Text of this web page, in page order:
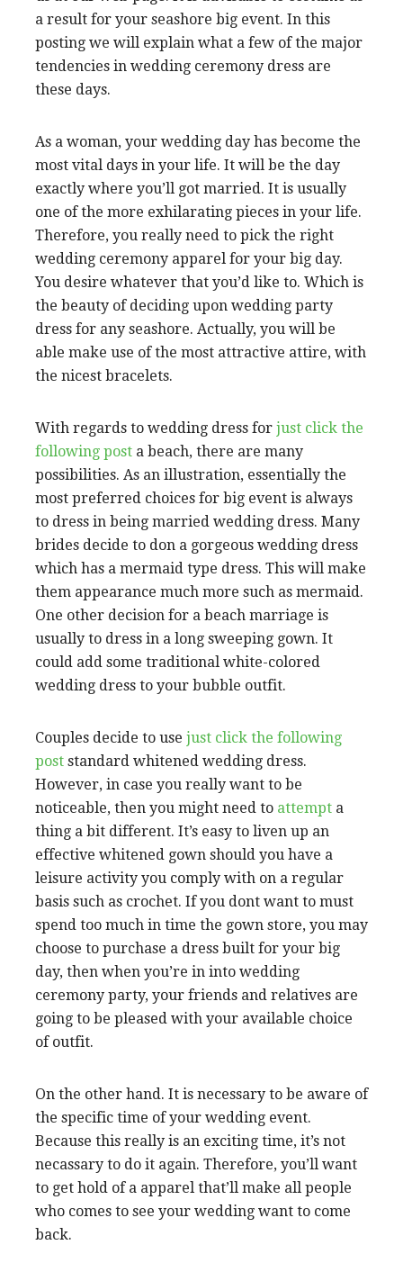
a result for your seashore big event. In this
posting we will explain what a few of the major
tendencies in wedding ceremony dress are
these days.
As a woman, your wedding day has become the
most vital days in your life. It will be the day
exactly where you’ll got married. It is usually
one of the more exhilarating pieces in your life.
Therefore, you really need to pick the right
wedding ceremony apparel for your big day.
You desire whatever that you’d like to. Which is
the beauty of deciding upon wedding party
dress for any seashore. Actually, you will be
able make use of the most attractive attire, with
the nicest bracelets.
With regards to wedding dress for just click the
following post a beach, there are many
possibilities. As an illustration, essentially the
most preferred choices for big event is always
to dress in being married wedding dress. Many
brides decide to don a gorgeous wedding dress
which has a mermaid type dress. This will make
them appearance much more such as mermaid.
One other decision for a beach marriage is
usually to dress in a long sweeping gown. It
could add some traditional white-colored
wedding dress to your bubble outfit.
Couples decide to use just click the following
post standard whitened wedding dress.
However, in case you really want to be
noticeable, then you might need to attempt a
thing a bit different. It’s easy to liven up an
effective whitened gown should you have a
leisure activity you comply with on a regular
basis such as crochet. If you dont want to must
spend too much in time the gown store, you may
choose to purchase a dress built for your big
day, then when you’re in into wedding
ceremony party, your friends and relatives are
going to be pleased with your available choice
of outfit.
On the other hand. It is necessary to be aware of
the specific time of your wedding event.
Because this really is an exciting time, it’s not
necassary to do it again. Therefore, you’ll want
to get hold of a apparel that’ll make all people
who comes to see your wedding want to come
back.